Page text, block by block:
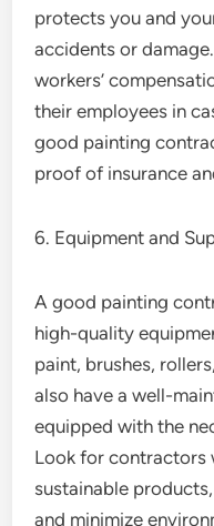
protects you and
accidents or
workers’
their employees in
good painting
proof of insurance
6. Equipment and
A good painting
high-quality
paint, brushes,
also have a well-
equipped with the
Look for contractors
sustainable
and minimize